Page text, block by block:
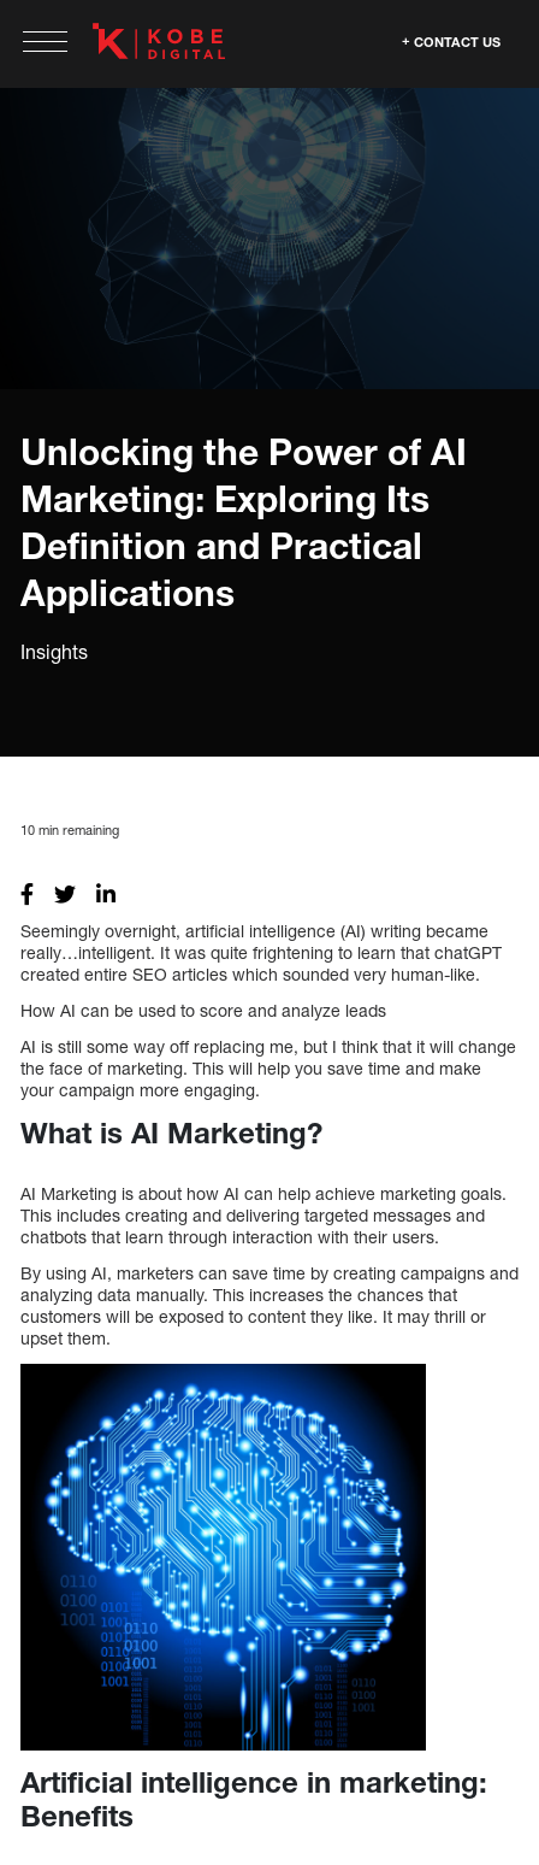
CONTACT US
Unlocking the Power of AI
Marketing: Exploring Its
Definition and Practical
Applications
Insights
10 min remaining
Seemingly overnight, artificial intelligence (AI) writing became
really…intelligent. It was quite frightening to learn that chatGPT
created entire SEO articles which sounded very human-like.
How AI can be used to score and analyze leads
AI is still some way off replacing me, but I think that it will change
the face of marketing. This will help you save time and make
your campaign more engaging.
What is AI Marketing?
AI Marketing is about how AI can help achieve marketing goals.
This includes creating and delivering targeted messages and
chatbots that learn through interaction with their users.
By using AI, marketers can save time by creating campaigns and
analyzing data manually. This increases the chances that
customers will be exposed to content they like. It may thrill or
upset them.
Artificial intelligence in marketing:
Benefits